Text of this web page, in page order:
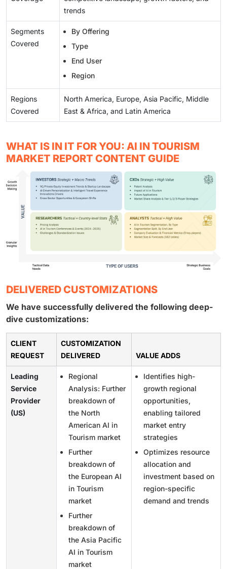
trends
Segments
Covered
By Offering
Type
End User
Region
Regions
Covered
North America, Europe, Asia Pacific, Middle
East & Africa, and Latin America
WHAT IS IN IT FOR YOU: AI IN TOURISM
MARKET REPORT CONTENT GUIDE
DELIVERED CUSTOMIZATIONS
We have successfully delivered the following deep-
dive customizations:
CLIENT
REQUEST
CUSTOMIZATION
DELIVERED
VALUE ADDS
Leading
Service
Provider
(US)
Regional
Analysis: Further
breakdown of
the North
American AI in
Tourism market
Further
breakdown of
the European AI
in Tourism
market
Further
breakdown of
the Asia Pacific
AI in Tourism
market
Identifies high-
growth regional
opportunities,
enabling tailored
market entry
strategies
Optimizes resource
allocation and
investment based on
region-specific
demand and trends